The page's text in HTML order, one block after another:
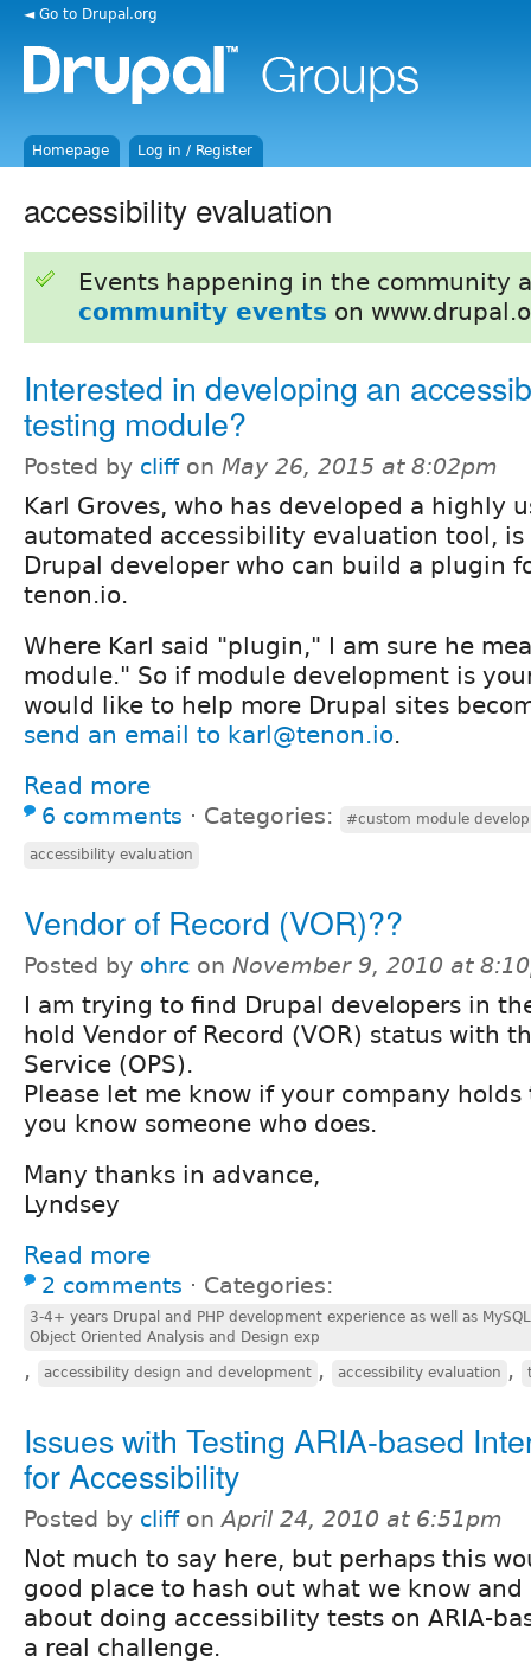
◄ Go to Drupal.org
Homepage Log in / Register
accessibility evaluation
Events happening in the community
community events on
Interested in developing an
testing module?
Posted by cliffon May 26, 2015 at 8:02pm
Karl Groves, who has developed a highly
automated accessibility evaluation tool,
Drupal developer who can build a plugin
tenon.io.
Where Karl said "plugin," I am sure he
module." So if module development is
would like to help more Drupal sites
send an email to karl@tenon.io.
Read more
6 comments ⋅ Categories: #custom module
accessibility evaluation
Vendor of Record (VOR)??
Posted by ohrc on November 9, 2010 at
I am trying to find Drupal developers in
hold Vendor of Record (VOR) status with
Service (OPS).
Please let me know if your company
you know someone who does.
Many thanks in advance,
Lyndsey
Read more
2 comments ⋅ Categories:
3-4+ years Drupal and PHP development experience as well as
Object Oriented Analysis and Design exp
, accessibility design and development , accessibility evaluation ,
Issues with Testing ARIA-based
for Accessibility
Posted by cliffonApril 24, 2010 at 6:51pm
Not much to say here, but perhaps this
good place to hash out what we know
about doing accessibility tests on ARIA-
a real challenge.